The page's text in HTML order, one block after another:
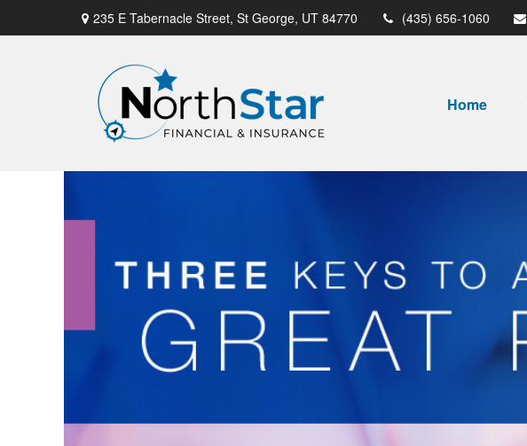
235 E Tabernacle Street, St George, UT 84770 (435) 656-1060
Home